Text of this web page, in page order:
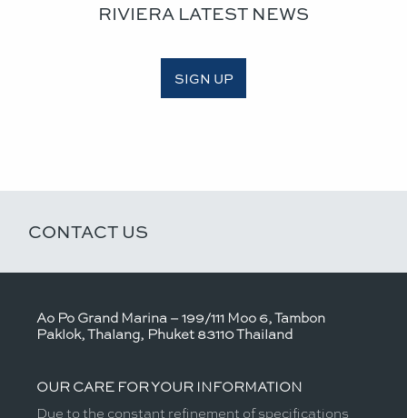
RIVIERA LATEST NEWS
SIGN UP
CONTACT US
Ao Po Grand Marina – 199/111 Moo 6, Tambon
Paklok, Thalang, Phuket 83110 Thailand
OUR CARE FOR YOUR INFORMATION
Due to the constant refinement of specifications